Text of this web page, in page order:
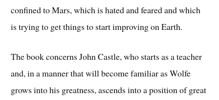
confined to Mars, which is hated and feared and which
is trying to get things to start improving on Earth.
The book concerns John Castle, who starts as a teacher
and, in a manner that will become familiar as Wolfe
grows into his greatness, ascends into a position of great